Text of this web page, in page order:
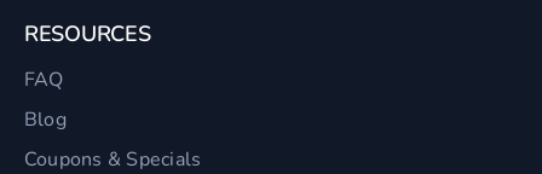
RESOURCES
FAQ
Blog
Coupons & Specials